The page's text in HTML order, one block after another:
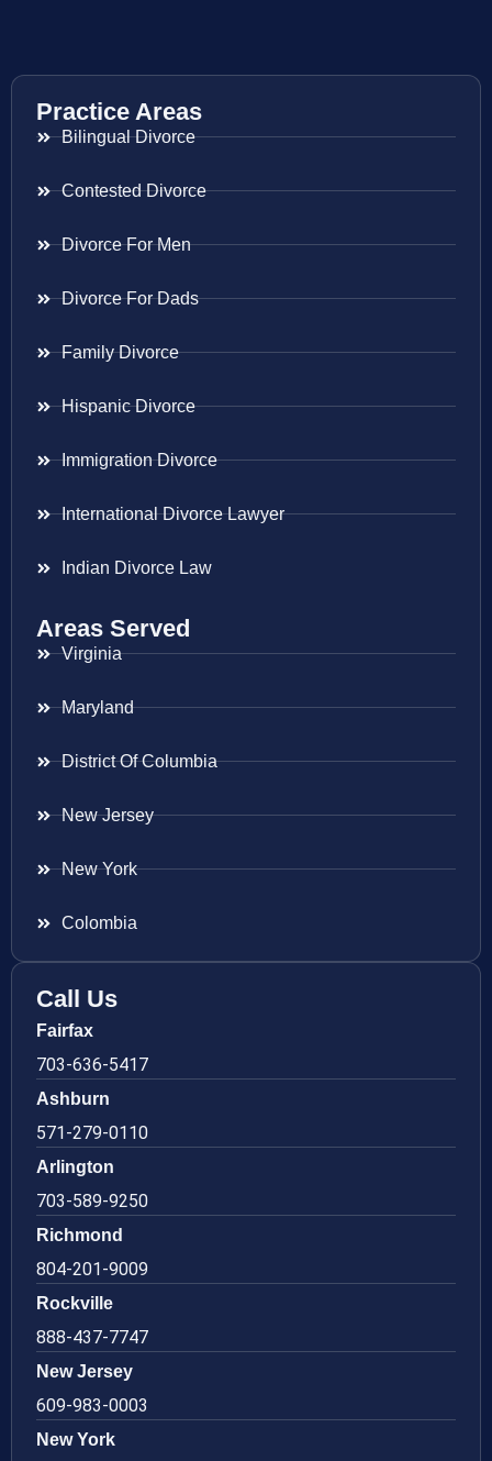
Practice Areas
Bilingual Divorce
Contested Divorce
Divorce For Men
Divorce For Dads
Family Divorce
Hispanic Divorce
Immigration Divorce
International Divorce Lawyer
Indian Divorce Law
Areas Served
Virginia
Maryland
District Of Columbia
New Jersey
New York
Colombia
Call Us
Fairfax
703-636-5417
Ashburn
571-279-0110
Arlington
703-589-9250
Richmond
804-201-9009
Rockville
888-437-7747
New Jersey
609-983-0003
New York